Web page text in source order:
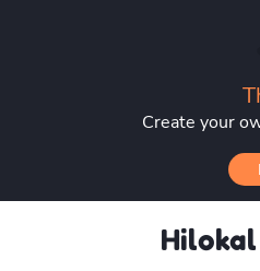
Create your